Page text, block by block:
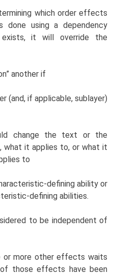
which order effects
done using a dependency
it will override the
another if
(and, if applicable, sublayer)
change the text or the
it applies to, or what it
to
defining ability or
defining abilities.
to be independent of
or more other effects waits
those effects have been